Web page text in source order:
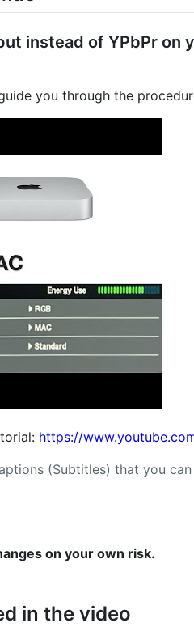
instead of YPbPr on
you through the
https://
(Subtitles) that you
on your own risk.
in the video